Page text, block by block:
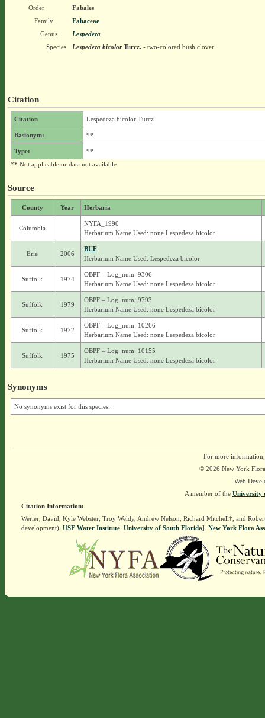
Order
Fabales
Family
Fabaceae
Genus
Lespedeza
Species
Lespedeza bicolorTurcz.- two-colored bush clover
Citation
Citation Lespedeza bicolor Turcz.
Basionym: **
Type:
**
** Not applicable or data not available.
Source
County Year Herbaria
Columbia
NYFA_1990
Herbarium Name Used: none Lespedeza bicolor
Erie 2006
BUF
Herbarium Name Used: Lespedeza bicolor
Suffolk 1974
OBPF – Log_num: 9306
Herbarium Name Used: none Lespedeza bicolor
Suffolk 1979
OBPF – Log_num: 9793
Herbarium Name Used: none Lespedeza bicolor
Suffolk 1972
OBPF – Log_num: 10266
Herbarium Name Used: none Lespedeza bicolor
Suffolk 1975
OBPF – Log_num: 10155
Herbarium Name Used: none Lespedeza bicolor
Synonyms
No synonyms exist for this species.
For more
© 2026 New York
Web
A member of the University
Citation Information:
Werier, David, Kyle Webster, Troy Weldy, Andrew Nelson, Richard Mitchell†, and
development), USF Water Institute. University of South Florida]. New York Flora